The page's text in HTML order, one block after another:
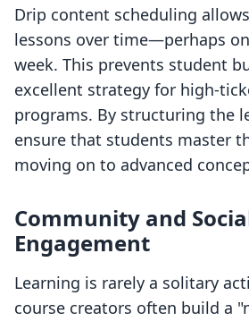
Drip content scheduling
lessons over time—perhaps
week. This prevents student
excellent strategy for high-
programs. By structuring the
ensure that students master
moving on to advanced
Community and
Engagement
Learning is rarely a solitary
course creators often build a